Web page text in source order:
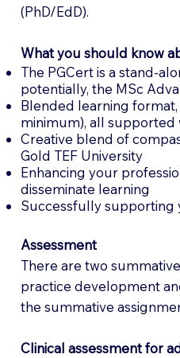
(PhD/EdD).
What you should know
The PGCert is a stand-
potentially, the MSc
Blended learning format,
minimum), all supported
Creative blend of
Gold TEF University
Enhancing your
disseminate learning
Successfully supporting
Assessment
There are two
practice development
the summative
Clinical assessment for